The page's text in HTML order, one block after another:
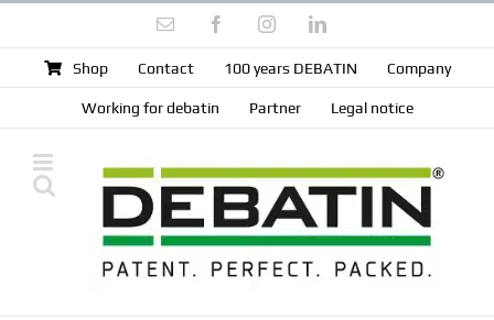
content
Email FacebookInstagramLinkedIn
Shop Contact 100 years DEBATIN Company
Working for debatin Partner Legal notice